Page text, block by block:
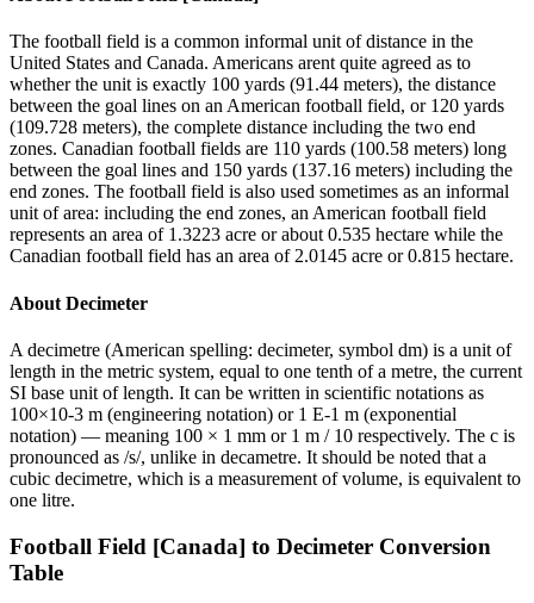
The football field is a common informal unit of distance in the
United States and Canada. Americans arent quite agreed as to
whether the unit is exactly 100 yards (91.44 meters), the distance
between the goal lines on an American football field, or 120 yards
(109.728 meters), the complete distance including the two end
zones. Canadian football fields are 110 yards (100.58 meters) long
between the goal lines and 150 yards (137.16 meters) including the
end zones. The football field is also used sometimes as an informal
unit of area: including the end zones, an American football field
represents an area of 1.3223 acre or about 0.535 hectare while the
Canadian football field has an area of 2.0145 acre or 0.815 hectare.
About Decimeter
A decimetre (American spelling: decimeter, symbol dm) is a unit of
length in the metric system, equal to one tenth of a metre, the current
SI base unit of length. It can be written in scientific notations as
100×10-3 m (engineering notation) or 1 E-1 m (exponential
notation) — meaning 100 × 1 mm or 1 m / 10 respectively. The c is
pronounced as /s/, unlike in decametre. It should be noted that a
cubic decimetre, which is a measurement of volume, is equivalent to
one litre.
Football Field [Canada] to Decimeter Conversion
Table